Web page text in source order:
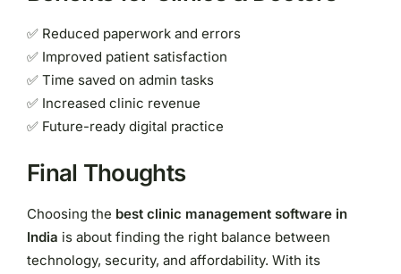
✅ Reduced paperwork and errors
✅ Improved patient satisfaction
✅ Time saved on admin tasks
✅ Increased clinic revenue
✅ Future-ready digital practice
Final Thoughts
Choosing the best clinic management software in
India is about finding the right balance between
technology, security, and affordability. With its